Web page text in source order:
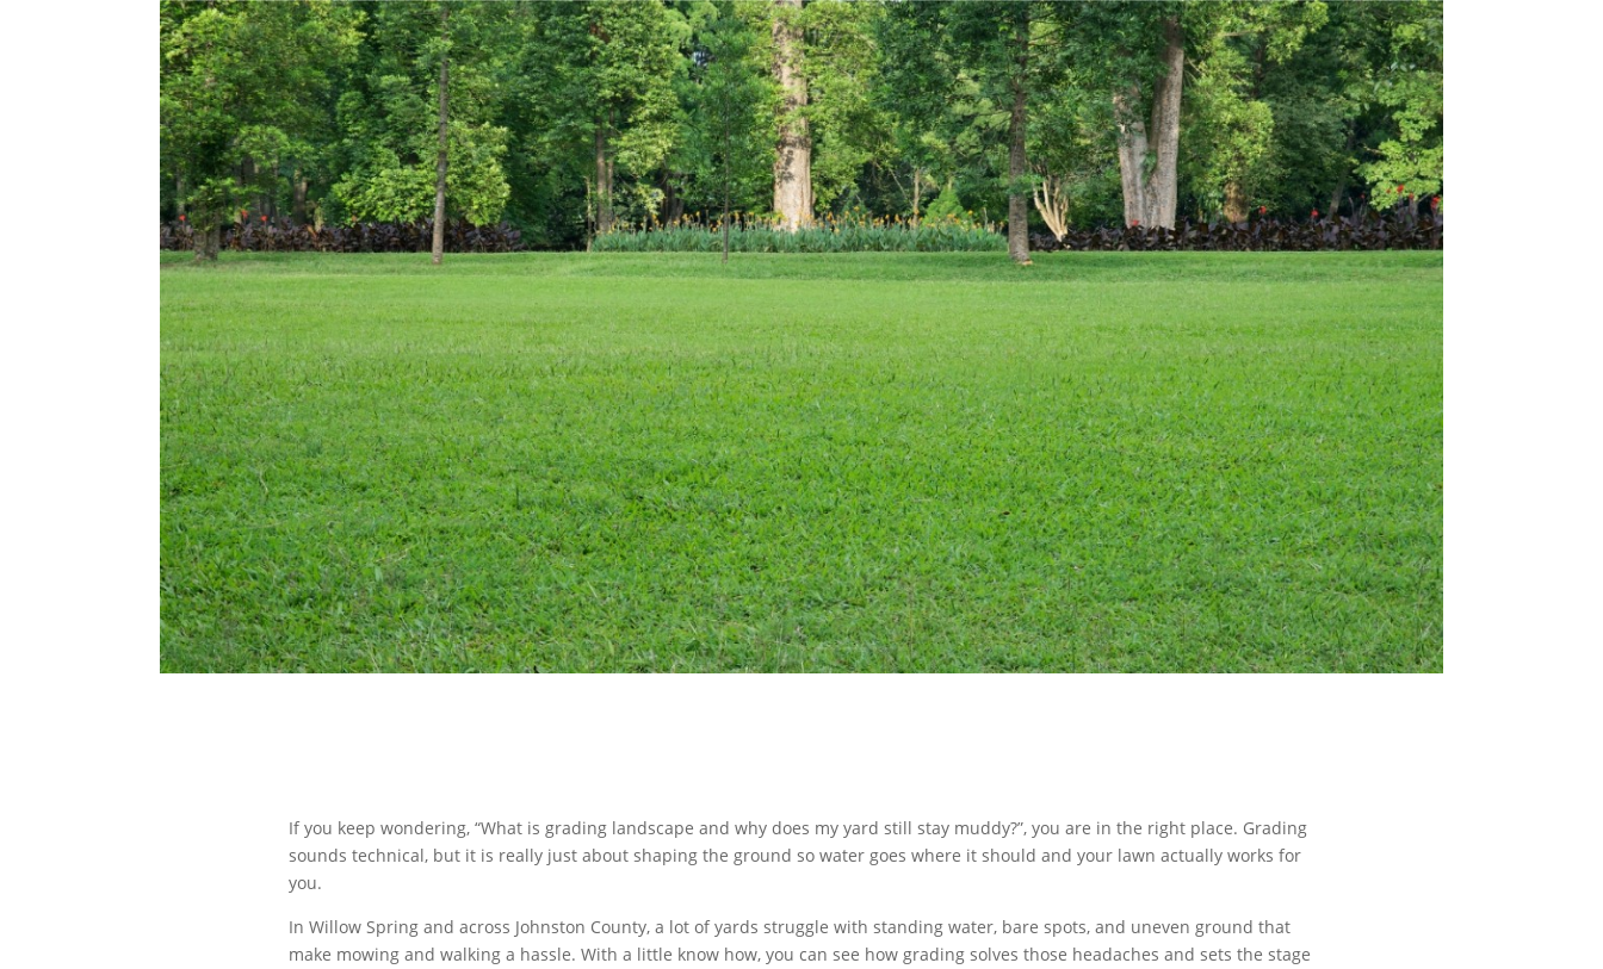
If you keep wondering, “What is grading landscape and why does my yard still stay muddy?”, you are in the right place. Grading
sounds technical, but it is really just about shaping the ground so water goes where it should and your lawn actually works for
you.
In Willow Spring and across Johnston County, a lot of yards struggle with standing water, bare spots, and uneven ground that
make mowing and walking a hassle. With a little know how, you can see how grading solves those headaches and sets the stage